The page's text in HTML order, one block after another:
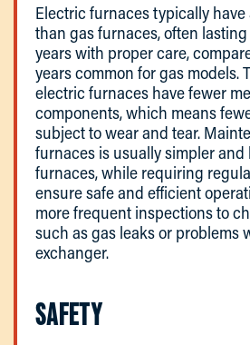
Electric furnaces typically
than gas furnaces, often
years with proper care,
years common for gas models.
electric furnaces have fewer
components, which means
subject to wear and tear.
furnaces is usually simpler and
furnaces, while requiring
ensure safe and efficient
more frequent inspections to
such as gas leaks or problems
exchanger.
SAFETY